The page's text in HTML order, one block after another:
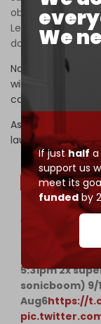
We
If justhalf
support us
meet its
fundedby
objective behind
Lebanese front,
don’t stop.”
Nasrallah
will not stop until
can separate the
As Nasrallah
launched sonic
Video: Loud IAF
#Lebanon
5:20pm 2x
5:31pm 2x
sonicboom)
Aug6https://